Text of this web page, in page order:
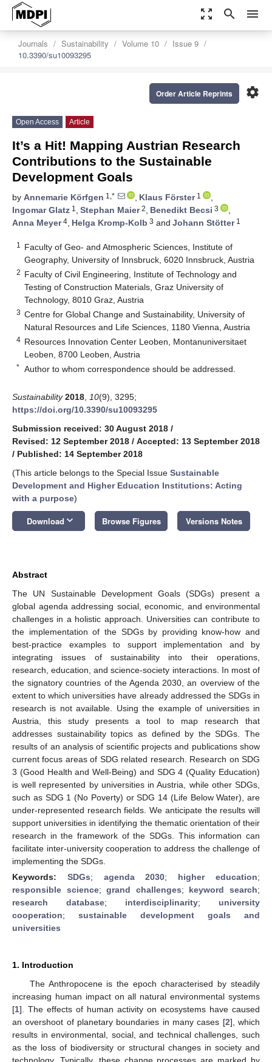
zoom_out_map search menu
Journals Sustainability Volume 10
Issue 9
10.3390/su10093295
settings
Order Article Reprints
Open Access Article
It’s a Hit! Mapping Austrian Research
Contributions to the Sustainable
Development Goals
by Annemarie Körfgen 1,* , Klaus Förster1
,
Ingomar Glatz 1 , Stephan Maier2, Benedikt Becsi 3
,
Anna Meyer4, Helga Kromp-Kolb 3 and Johann Stötter1
1
Faculty of Geo- and Atmospheric Sciences, Institute of
Geography, University of Innsbruck, 6020 Innsbruck, Austria
2 Faculty of Civil Engineering, Institute of Technology and
Testing of Construction Materials, Graz University of
Technology, 8010 Graz, Austria
3 Centre for Global Change and Sustainability, University of
Natural Resources and Life Sciences, 1180 Vienna, Austria
4 Resources Innovation Center Leoben, Montanuniversitaet
Leoben, 8700 Leoben, Austria
* Author to whom correspondence should be addressed.
Sustainability 2018 10(9), 3295;
https://doi.org/10.3390/su10093295
Submission received: 30 August 2018 /
Revised: 12 September 2018 / Accepted: 13 September 2018
/ Published: 14 September 2018
(This article belongs to the Special Issue Sustainable
Development and Higher Education Institutions: Acting
with a purpose)
Download keyboard_arrow_down Browse Figures Versions Notes
Abstract
The UN Sustainable Development Goals (SDGs) present a
global agenda addressing social, economic, and environmental
challenges in a holistic approach. Universities can contribute to
the implementation of the SDGs by providing know-how and
best-practice examples to support implementation and by
integrating issues of sustainability into their operations,
research, education, and science-society interactions. In most of
the signatory countries of the Agenda 2030, an overview of the
extent to which universities have already addressed the SDGs in
research is not available. Using the example of universities in
Austria, this study presents a tool to map research that
addresses sustainability topics as defined by the SDGs. The
results of an analysis of scientific projects and publications show
current focus areas of SDG related research. Research on SDG
3 (Good Health and Well-Being) and SDG 4 (Quality Education)
is well represented by universities in Austria, while other SDGs,
such as SDG 1 (No Poverty) or SDG 14 (Life Below Water), are
under-represented research fields. We anticipate the results will
support universities in identifying the thematic orientation of their
research in the framework of the SDGs. This information can
facilitate inter-university cooperation to address the challenge of
implementing the SDGs.
Keywords: SDGs; agenda 2030; higher education;
responsible science;grand challenges; keyword search;
research database; interdisciplinarity; university
cooperation; sustainable development goals and
universities
1. Introduction
The Anthropocene is the epoch characterised by steadily
increasing human impact on all natural environmental systems
[1]. The effects of human activity on ecosystems have caused
an overshoot of planetary boundaries in many cases [2], which
results in environmental, social, and technical challenges, such
as the loss of biodiversity or structural changes in society and